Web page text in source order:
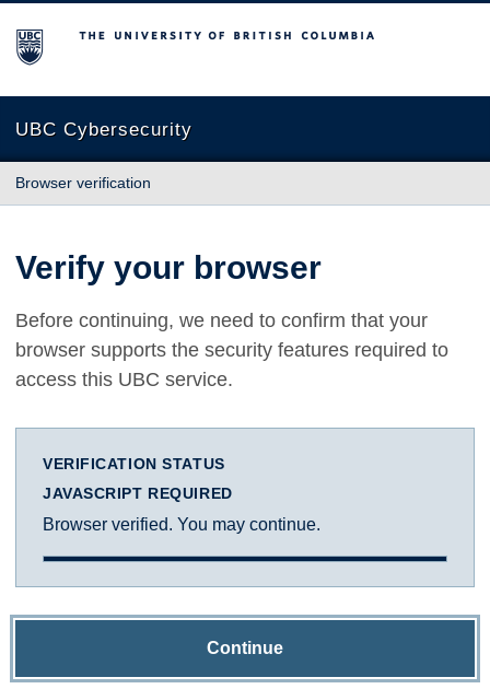
The University of British Columbia
UBC Cybersecurity
Browser verification
Verify your browser
Before continuing, we need to confirm that your
browser supports the security features required to
access this UBC service.
VERIFICATION STATUS
JAVASCRIPT REQUIRED
Browser verified. You may continue.
Continue